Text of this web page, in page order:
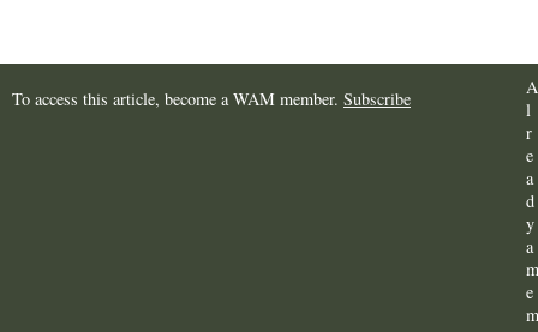
To access this article, become a WAM member. Subscribe
A
l
r
e
a
d
y
a
m
e
m